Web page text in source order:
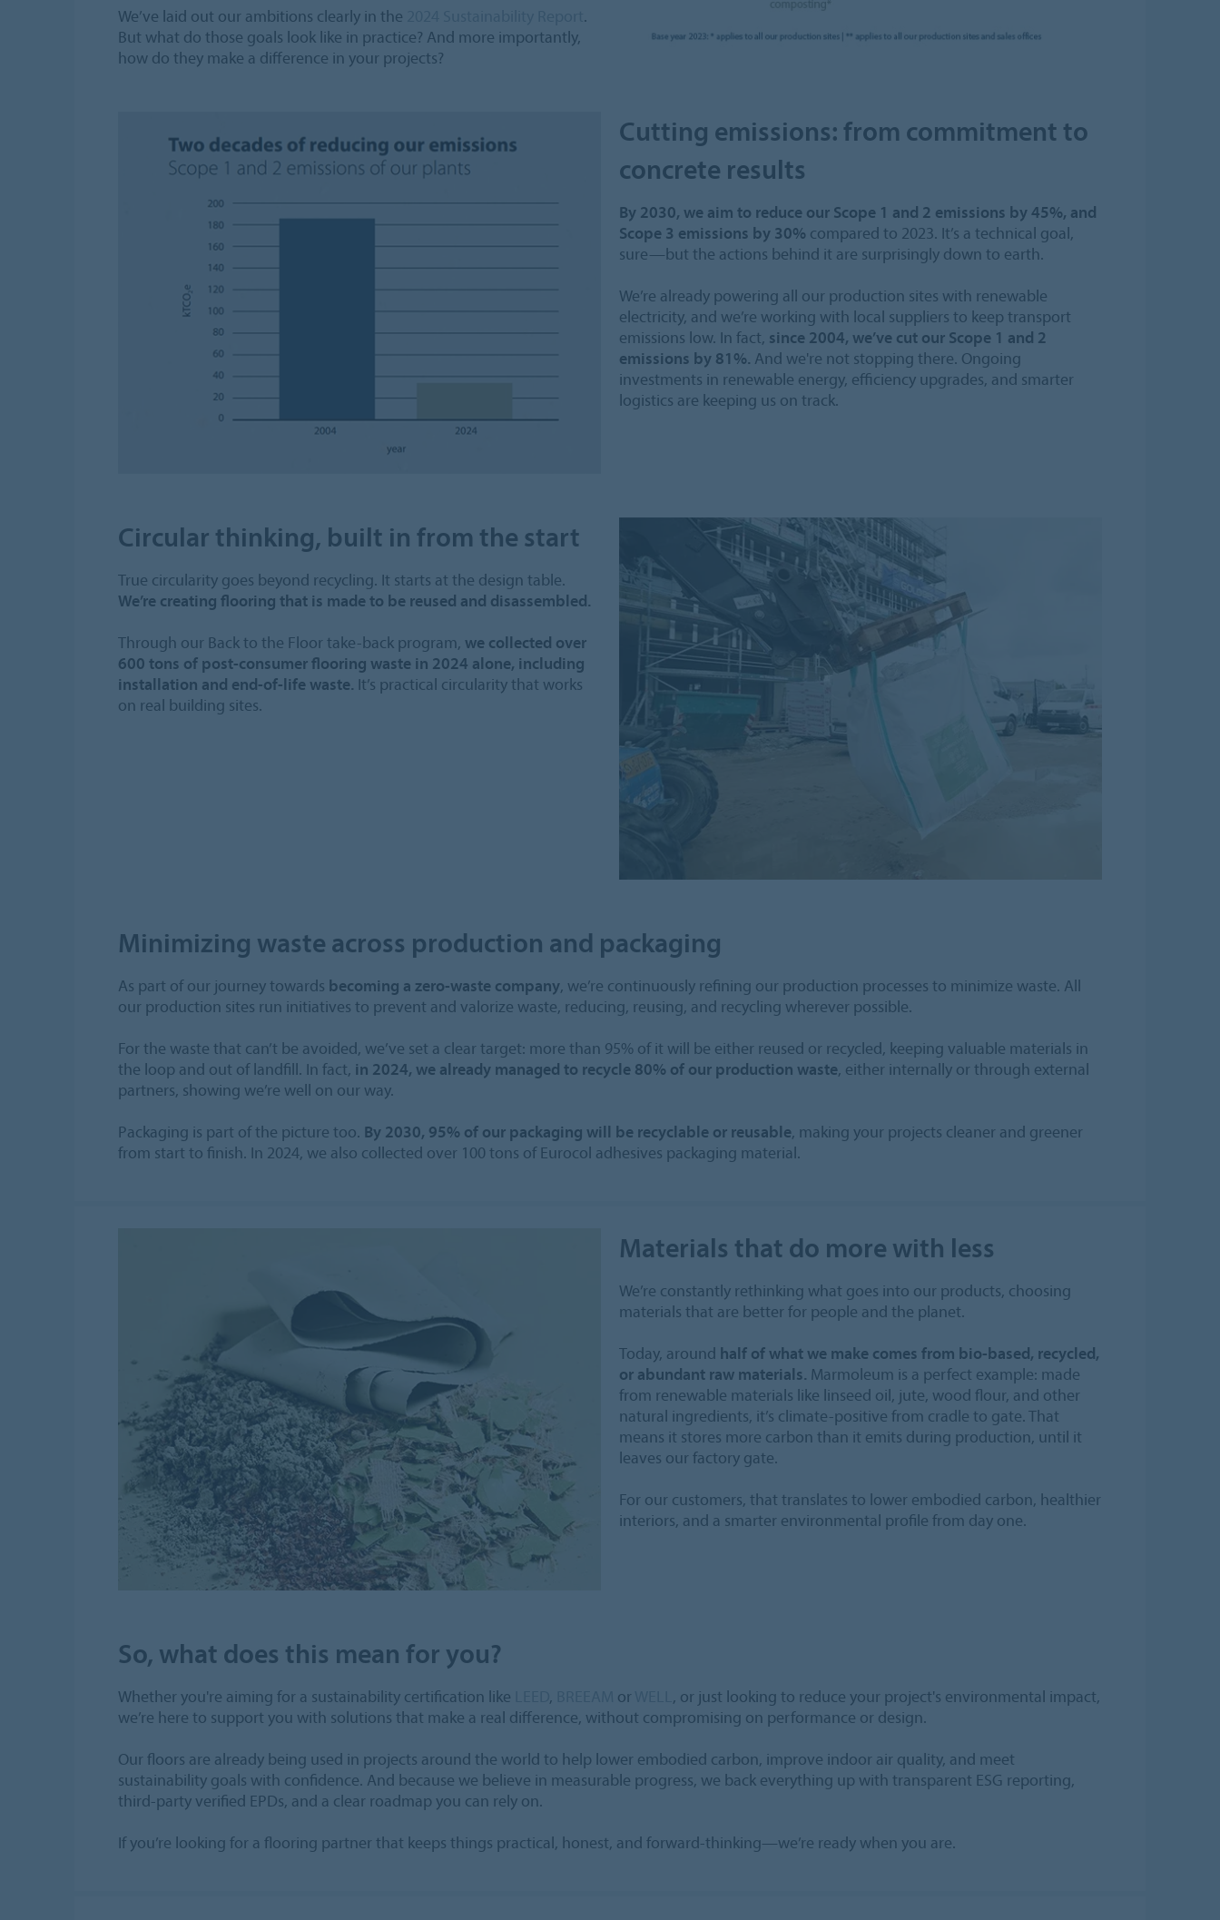
We’ve laid out our ambitions clearly in the
.
But what do those goals look like in practice? And more importantly,
how do they make a difference in your projects?
Cutting emissions: from commitment to
concrete results
By 2030, we aim to reduce our Scope 1 and 2 emissions by 45%, and
Scope 3 emissions by 30% compared to 2023. It’s a technical goal,
sure—but the actions behind it are surprisingly down to earth.
We’re already powering all our production sites with renewable
electricity, and we’re working with local suppliers to keep transport
emissions low. In fact, since 2004, we’ve cut our Scope 1 and 2
emissions by 81%. And we're not stopping there. Ongoing
investments in renewable energy, efficiency upgrades, and smarter
logistics are keeping us on track.
Circular thinking, built in from the start
True circularity goes beyond recycling. It starts at the design table.
We’re creating flooring that is made to be reused and disassembled.
Through our Back to the Floor take-back program, we collected over
600 tons of post-consumer flooring waste in 2024 alone, including
installation and end-of-life waste. It’s practical circularity that works
on real building sites.
Minimizing waste across production and packaging
As part of our journey towards becoming a zero-waste company, we’re continuously refining our production processes to minimize waste. All
our production sites run initiatives to prevent and valorize waste, reducing, reusing, and recycling wherever possible.
For the waste that can’t be avoided, we’ve set a clear target: more than 95% of it will be either reused or recycled, keeping valuable materials in
the loop and out of landfill. In fact, in 2024, we already managed to recycle 80% of our production waste, either internally or through external
partners, showing we’re well on our way.
Packaging is part of the picture too. By 2030, 95% of our packaging will be recyclable or reusable, making your projects cleaner and greener
from start to finish. In 2024, we also collected over 100 tons of Eurocol adhesives packaging material.
Materials that do more with less
We’re constantly rethinking what goes into our products, choosing
materials that are better for people and the planet.
Today, around half of what we make comes from bio-based, recycled,
or abundant raw materials. Marmoleum is a perfect example: made
from renewable materials like linseed oil, jute, wood flour, and other
natural ingredients, it’s climate-positive from cradle to gate. That
means it stores more carbon than it emits during production, until it
leaves our factory gate.
For our customers, that translates to lower embodied carbon, healthier
interiors, and a smarter environmental profile from day one.
So, what does this mean for you?
Whether you're aiming for a sustainability certification like , or
, or just looking to reduce your project's environmental impact,
we’re here to support you with solutions that make a real difference, without compromising on performance or design.
Our floors are already being used in projects around the world to help lower embodied carbon, improve indoor air quality, and meet
sustainability goals with confidence. And because we believe in measurable progress, we back everything up with transparent ESG reporting,
third-party verified EPDs, and a clear roadmap you can rely on.
If you’re looking for a flooring partner that keeps things practical, honest, and forward-thinking—we’re ready when you are.